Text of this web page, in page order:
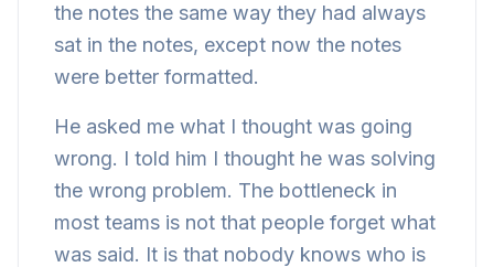
the notes the same way they had always
sat in the notes, except now the notes
were better formatted.
He asked me what I thought was going
wrong. I told him I thought he was solving
the wrong problem. The bottleneck in
most teams is not that people forget what
was said. It is that nobody knows who is